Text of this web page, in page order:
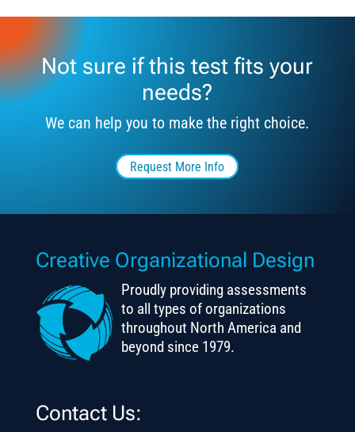
Not sure if this test fits your
needs?
We can help you to make the right choice.
Request More Info
Creative Organizational Design
Proudly providing assessments
to all types of organizations
throughout North America and
beyond since 1979.
Contact Us: